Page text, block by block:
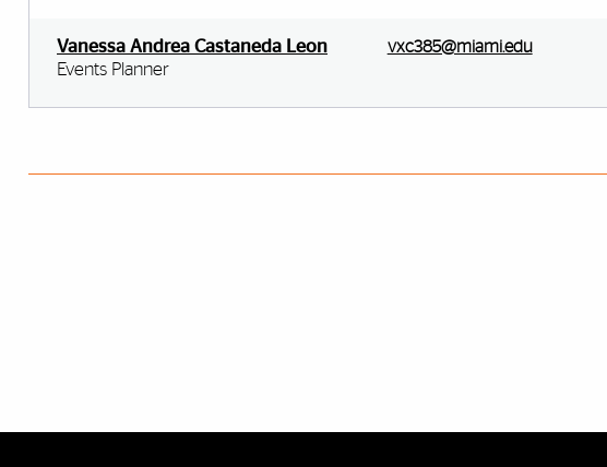
Vanessa Andrea Castaneda Leon
Events Planner
vxc385@miami.edu